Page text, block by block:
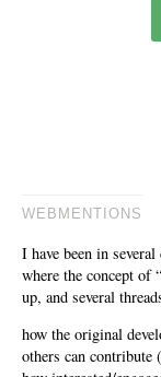
WEBMENTIONS
I have been in
where the concept of
up, and several
how the original
others can contribute